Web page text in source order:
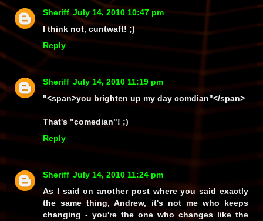
Sheriff July 14, 2010 10:47 pm
I think not, cuntwaft! ;)
Reply
Sheriff July 14, 2010 11:19 pm
"<span>you brighten up my day comdian"</span>
That's "comedian"! ;)
Reply
Sheriff July 14, 2010 11:24 pm
As I said on another post where you said exactly
thesame thing, Andrew, it's not mewho keeps
changing - you're the one who changes like the